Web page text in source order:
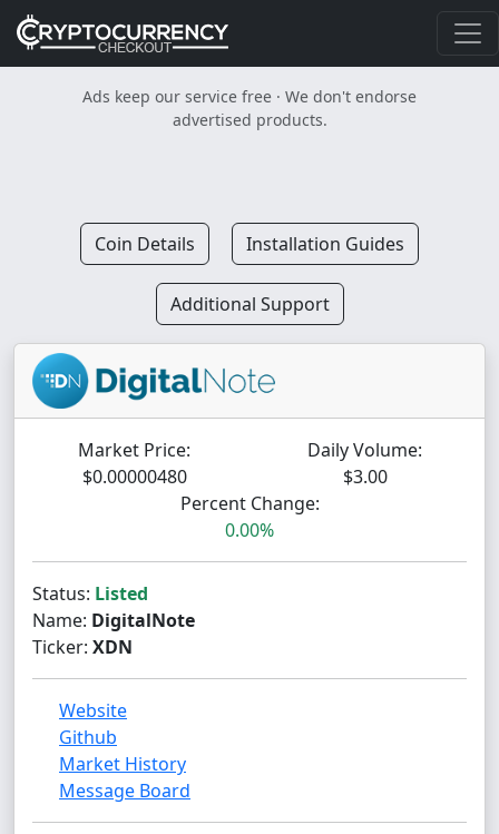
Ads keep our service free · We don't endorse
advertised products.
Coin Details Installation Guides
Additional Support
Market Price:
$0.00000480
Daily Volume:
$3.00
Percent Change:
0.00%
Status: Listed
Name: DigitalNote
Ticker: XDN
Website
Github
Market History
Message Board